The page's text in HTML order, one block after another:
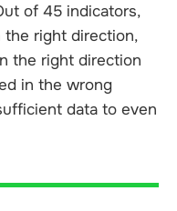
of 45 indicators,
right direction,
the right direction
in the wrong
data to even